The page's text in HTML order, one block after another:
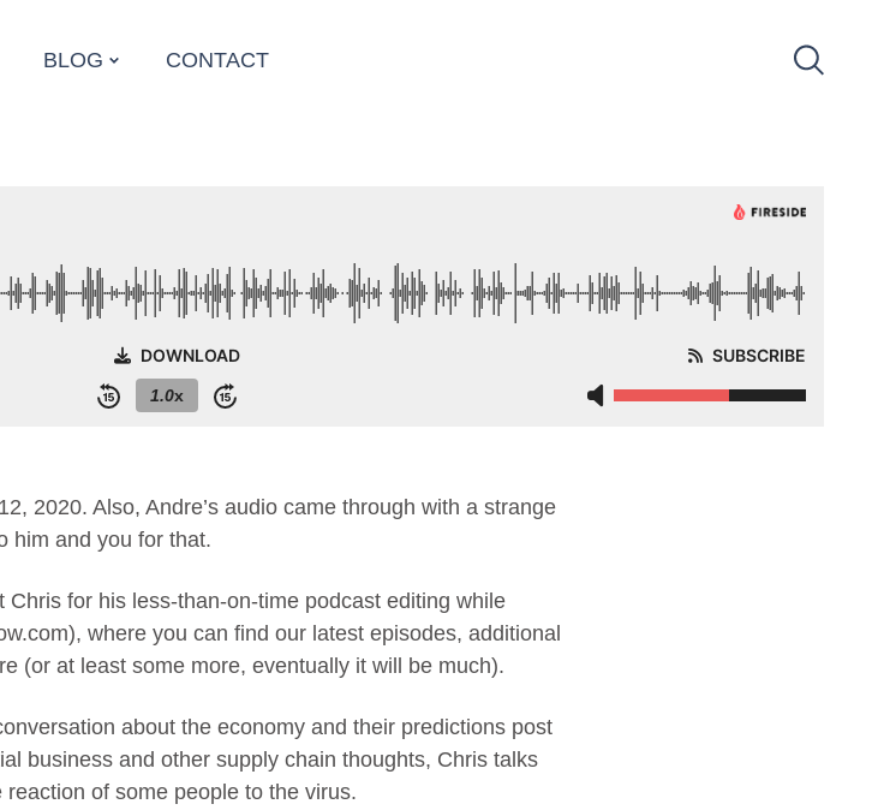
BLOG CONTACT
2020. Also, Andre’s audio came through with a strange
him and you for that.
for his less-than-on-time podcast editing while
where you can find our latest episodes, additional
(or at least some more, eventually it will be much).
about the economy and their predictions post
business and other supply chain thoughts, Chris talks
of some people to the virus.